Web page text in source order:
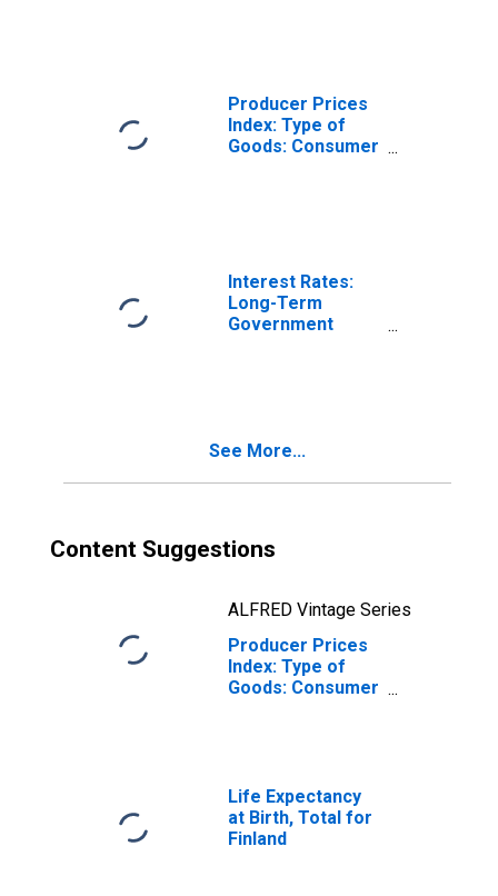
Producer Prices
Index: Type of
Goods: Consumer
Interest Rates:
Long-Term
Government
See More...
Content Suggestions
ALFRED Vintage Series
Producer Prices
Index: Type of
Goods: Consumer
Life Expectancy
at Birth, Total for
Finland